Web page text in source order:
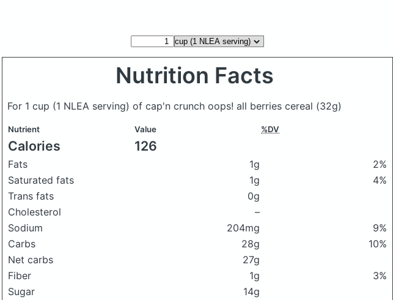
Nutrition Facts
For 1 cup (1 NLEA serving) of cap'n crunch oops! all berries cereal (32g)
Nutrient Value %DV
Calories 126
Fats 1g
2%
Saturated fats
1g
4%
Trans fats
0g
Cholesterol
–
Sodium
204mg
9%
Carbs
28g
10%
Net carbs
27g
Fiber
1g
3%
Sugar
14g